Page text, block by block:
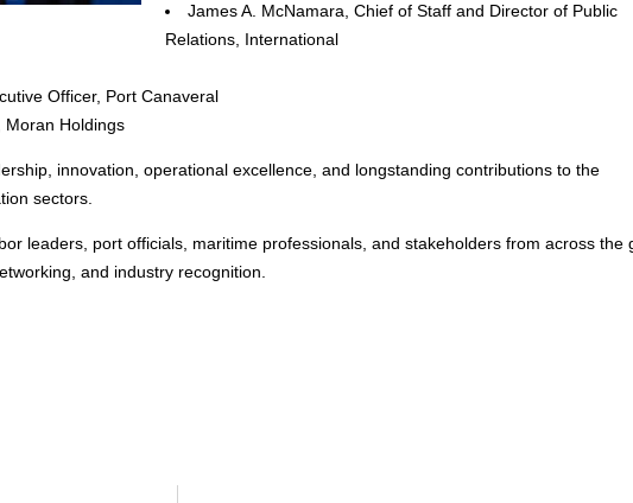
James A. McNamara, Chief of Staff and Director of Public
Relations, International
Officer, Port Canaveral
Moran Holdings
innovation, operational excellence, and longstanding contributions to the
sectors.
leaders, port officials, maritime professionals, and stakeholders from across the
and industry recognition.